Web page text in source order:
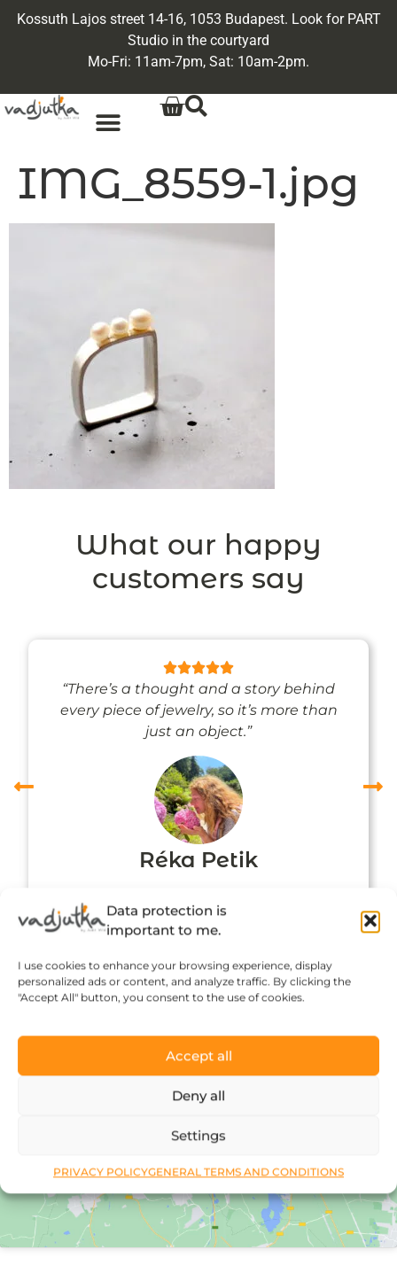
Data protection is
important to me.
I use cookies to enhance your browsing experience, display
personalized ads or content, and analyze traffic. By clicking the
"Accept All" button, you consent to the use of cookies.
Accept all
Deny all
Settings
PRIVACY POLICYGENERAL TERMS AND CONDITIONS
Kossuth Lajos street 14-16, 1053 Budapest. Look for PART
Studio in the courtyard
Mo-Fri: 11am-7pm, Sat: 10am-2pm.
IMG_8559-1.jpg
What our happy
customers say
“There’s a thought and a story behind
every piece of jewelry, so it’s more than
just an object.”
Réka Petik
Click to accept marketing cookies and